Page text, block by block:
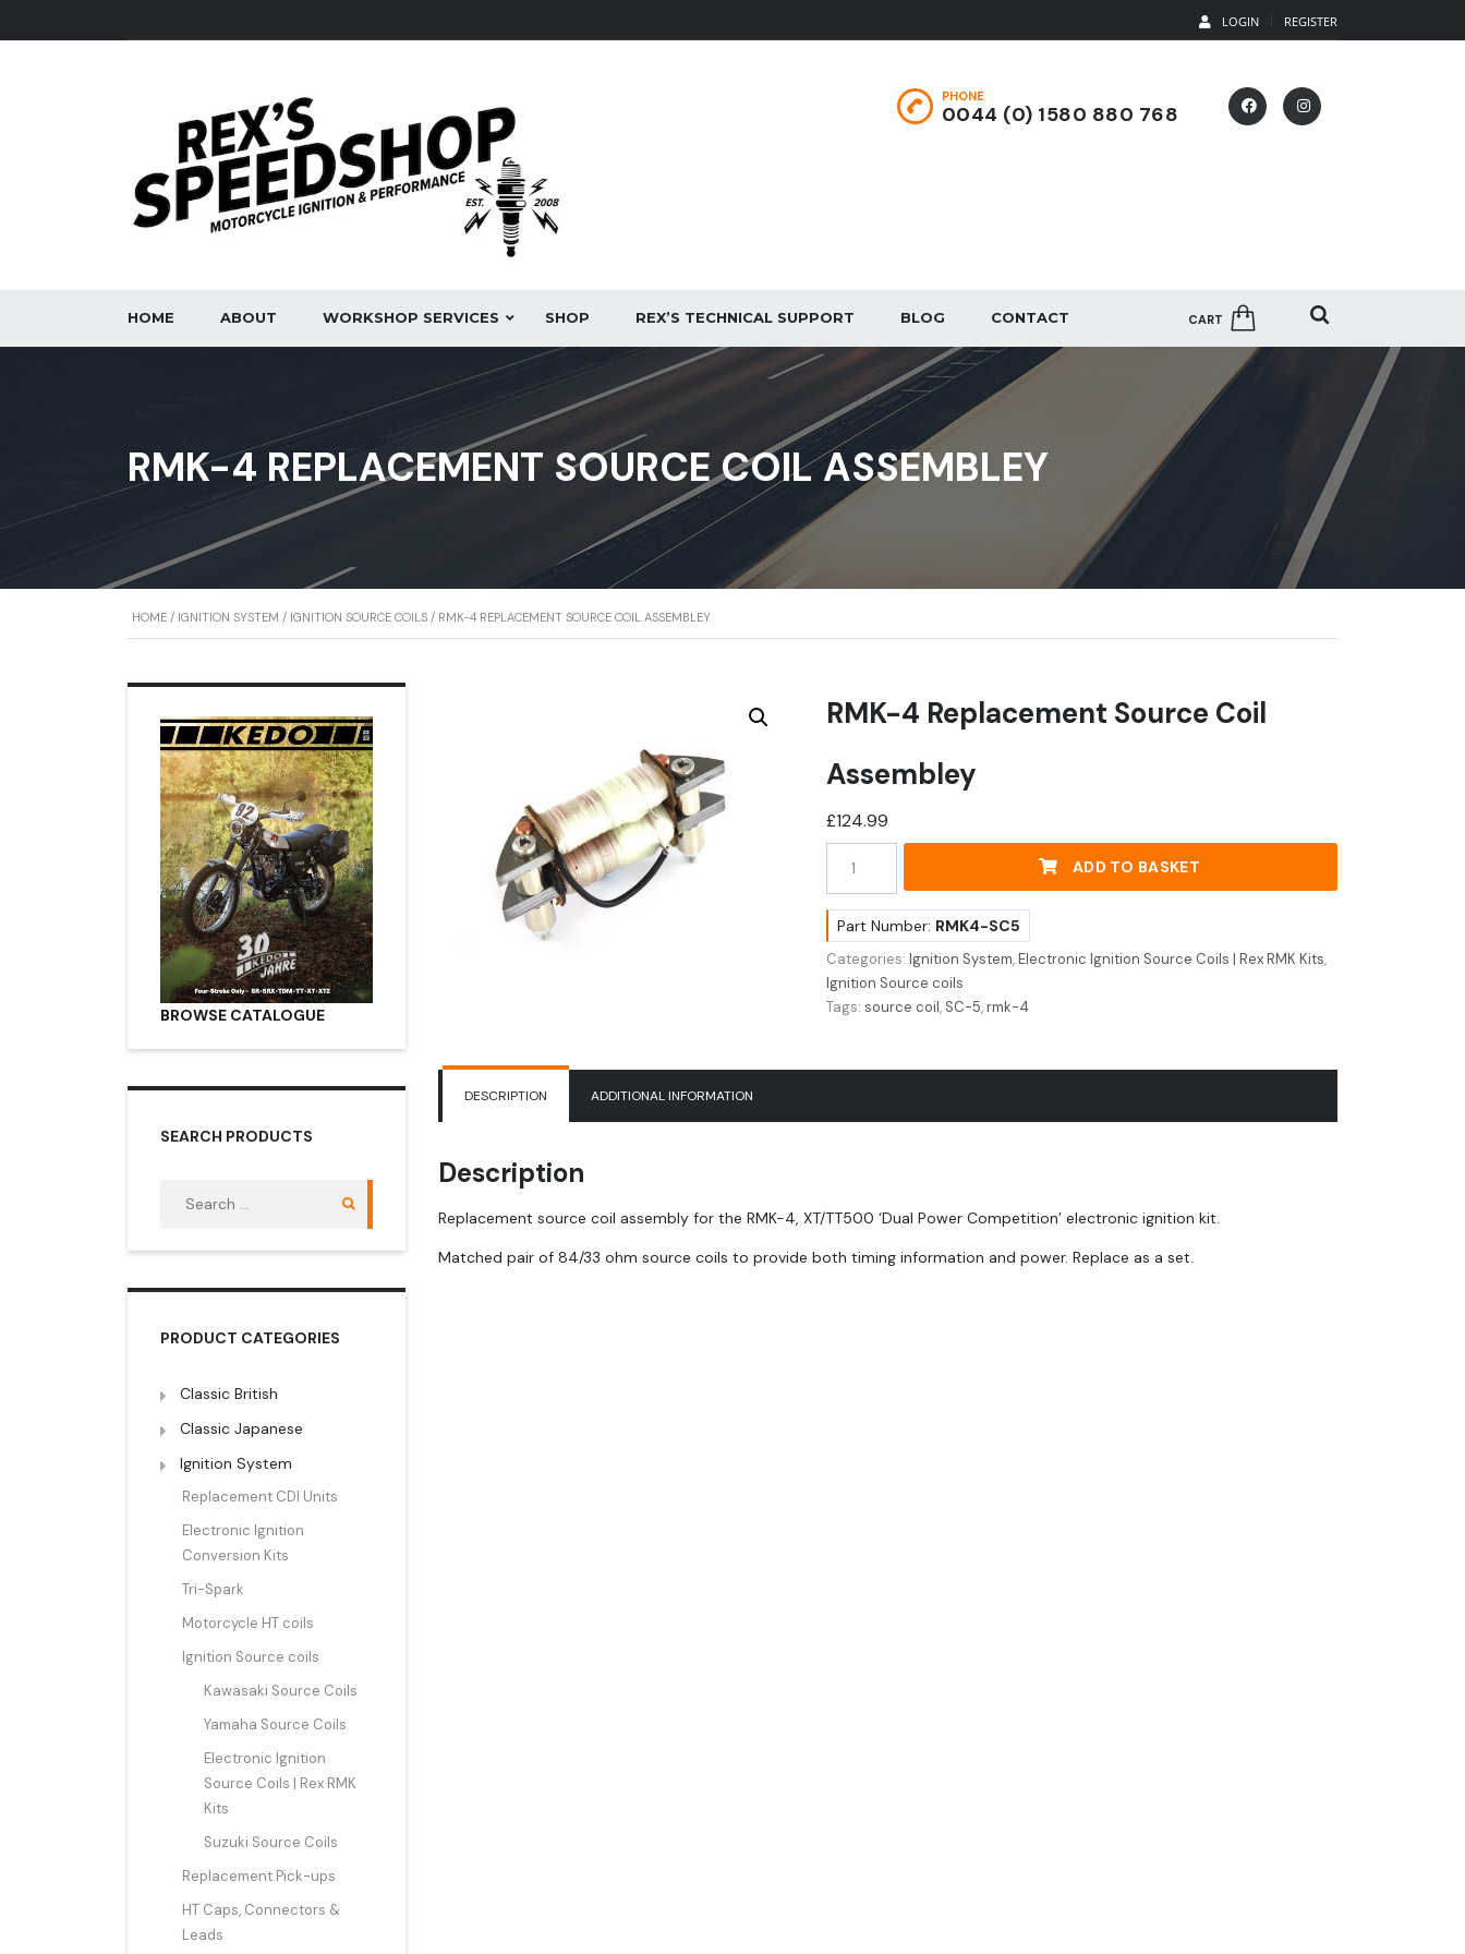
LOGIN REGISTER
PHONE
0044 (0) 1580 880 768
CART
HOME ABOUT WORKSHOP SERVICES SHOP REX’S TECHNICAL SUPPORT BLOG CONTACT
RMK-4 REPLACEMENT SOURCE COIL ASSEMBLEY
HOME / IGNITION SYSTEM / IGNITION SOURCE COILS / RMK-4 REPLACEMENT SOURCE COIL ASSEMBLEY
RMK-4 Replacement Source Coil
Assembley
£124.99
Source
Coil
Assembley
quantity
ADD TO BASKET
Part Number: RMK4-SC5
Categories:Ignition System,Electronic Ignition Source Coils | Rex RMK Kits,
Ignition Source coils
Tags:source coil, SC-5,rmk-4
DESCRIPTION ADDITIONAL INFORMATION
Description
Replacement source coil assembly for the RMK-4, XT/TT500 ‘Dual Power Competition’ electronic ignition kit.
Matched pair of 84/33 ohm source coils to provide both timing information and power. Replace as a set.
BROWSE CATALOGUE
SEARCH PRODUCTS
PRODUCT CATEGORIES
Classic British
Classic Japanese
Ignition System
Replacement CDI Units
Electronic Ignition
Conversion Kits
Tri-Spark
Motorcycle HT coils
Ignition Source coils
Kawasaki Source Coils
Yamaha Source Coils
Electronic Ignition
Source Coils | Rex RMK
Kits
Suzuki Source Coils
Replacement Pick-ups
HT Caps, Connectors &
Leads